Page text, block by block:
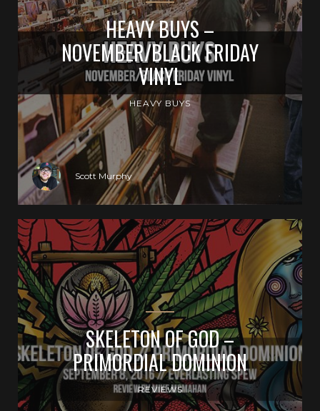
HEAVY BUYS –
NOVEMBER/BLACK FRIDAY
VINYL
HEAVY BUYS
Scott Murphy
SKELETON OF GOD –
PRIMORDIAL DOMINION
REVIEWS